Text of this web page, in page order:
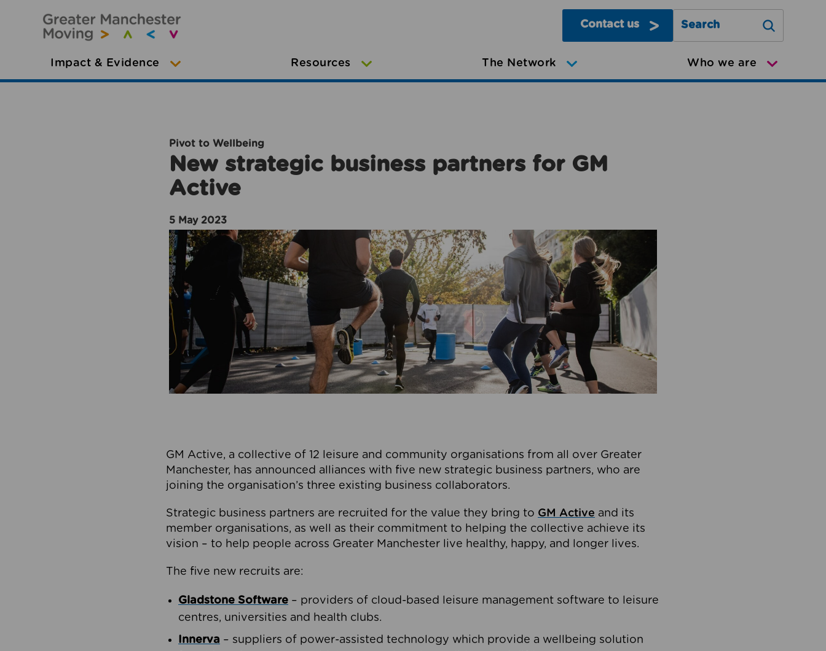
Contact us
Search Greater Manchester
Impact & Evidence Resources The Network Who we are
Pivot to Wellbeing
New strategic business partners for GM
Active
5 May 2023
GM Active, a collective of 12 leisure and community organisations from all over Greater
Manchester, has announced alliances with five new strategic business partners, who are
joining the organisation’s three existing business collaborators.
Strategic business partners are recruited for the value they bring to GM Active and its
member organisations, as well as their commitment to helping the collective achieve its
vision – to help people across Greater Manchester live healthy, happy, and longer lives.
The five new recruits are:
Gladstone Software – providers of cloud-based leisure management software to leisure
centres, universities and health clubs.
Innerva – suppliers of power-assisted technology which provide a wellbeing solution